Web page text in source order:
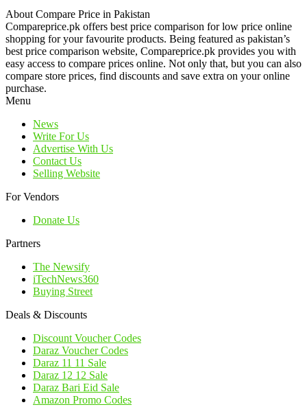
About Compare Price in Pakistan
Compareprice.pk offers best price comparison for low price online
shopping for your favourite products. Being featured as pakistan’s
best price comparison website, Compareprice.pk provides you with
easy access to compare prices online. Not only that, but you can also
compare store prices, find discounts and save extra on your online
purchase.
Menu
News
Write For Us
Advertise With Us
Contact Us
Selling Website
For Vendors
Donate Us
Partners
The Newsify
iTechNews360
Buying Street
Deals & Discounts
Discount Voucher Codes
Daraz Voucher Codes
Daraz 11 11 Sale
Daraz 12 12 Sale
Daraz Bari Eid Sale
Amazon Promo Codes